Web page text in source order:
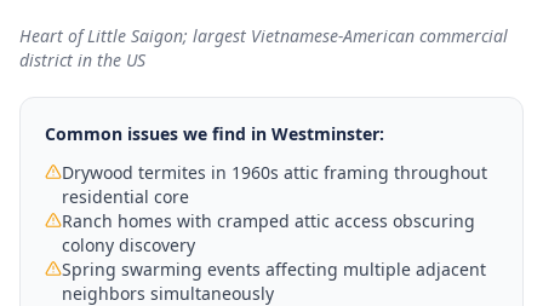
Heart of Little Saigon; largest Vietnamese-American commercial
district in the US
Common issues we find in Westminster:
Drywood termites in 1960s attic framing throughout
residential core
Ranch homes with cramped attic access obscuring
colony discovery
Spring swarming events affecting multiple adjacent
neighbors simultaneously